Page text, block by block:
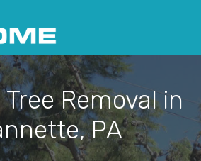
Removal in
PA